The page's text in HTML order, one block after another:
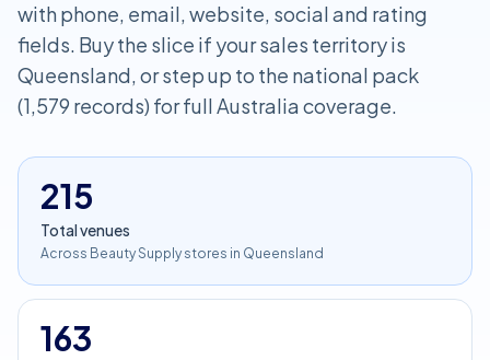
with phone, email, website, social and rating
fields. Buy the slice if your sales territory is
Queensland, or step up to the national pack
(1,579 records) for full Australia coverage.
215
Total venues
Across Beauty Supply stores in Queensland
163